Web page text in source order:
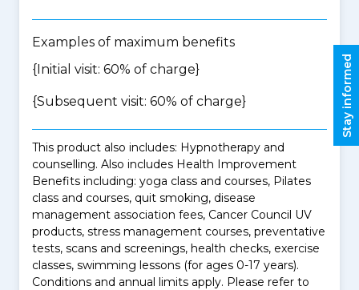
Examples of maximum benefits
{Initial visit: 60% of charge}
{Subsequent visit: 60% of charge}
This product also includes: Hypnotherapy and
counselling. Also includes Health Improvement
Benefits including: yoga class and courses, Pilates
class and courses, quit smoking, disease
management association fees, Cancer Council UV
products, stress management courses, preventative
tests, scans and screenings, health checks, exercise
classes, swimming lessons (for ages 0-17 years).
Conditions and annual limits apply. Please refer to
Stay informed